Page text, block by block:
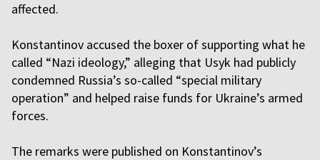
affected.
Konstantinov accused the boxer of supporting what he
called “Nazi ideology,” alleging that Usyk had publicly
condemned Russia’s so-called “special military
operation” and helped raise funds for Ukraine’s armed
forces.
The remarks were published on Konstantinov’s